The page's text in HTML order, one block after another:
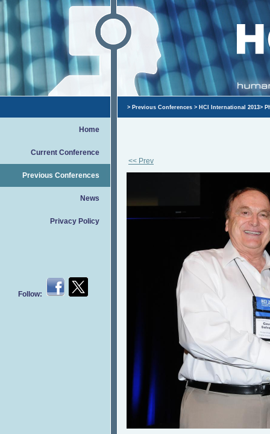
Home
Current Conference
Previous Conferences
News
Privacy Policy
Follow:
> Previous Conferences > HCI International 2013>
<< Prev